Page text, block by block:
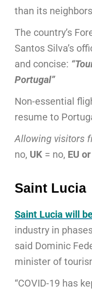
than its
The country’s
Santos Silva’s
and concise:
Portugal”
Non-essential
resume to
Allowing visitors
no, UK = no, EU
Saint Lucia
Saint Lucia will
industry in
said Dominic
minister of
“COVID-19 has